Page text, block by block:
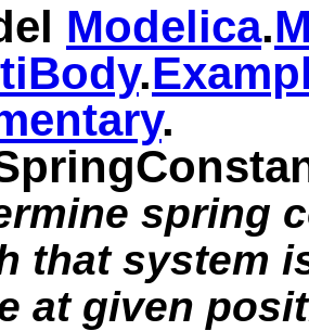
Modelica.​
.​
.​
spring
that system
at given